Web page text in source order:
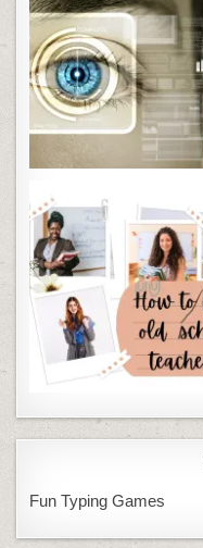
Fun Typing Games